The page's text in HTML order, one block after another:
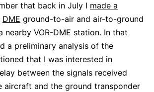
that back in July I made a
DME ground-to-air and air-to-ground
nearby VOR-DME station. In that
a preliminary analysis of the
that I was interested in
between the signals received
aircraft and the ground transponder